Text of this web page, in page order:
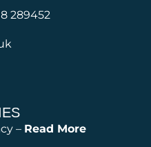
289452
– Read More